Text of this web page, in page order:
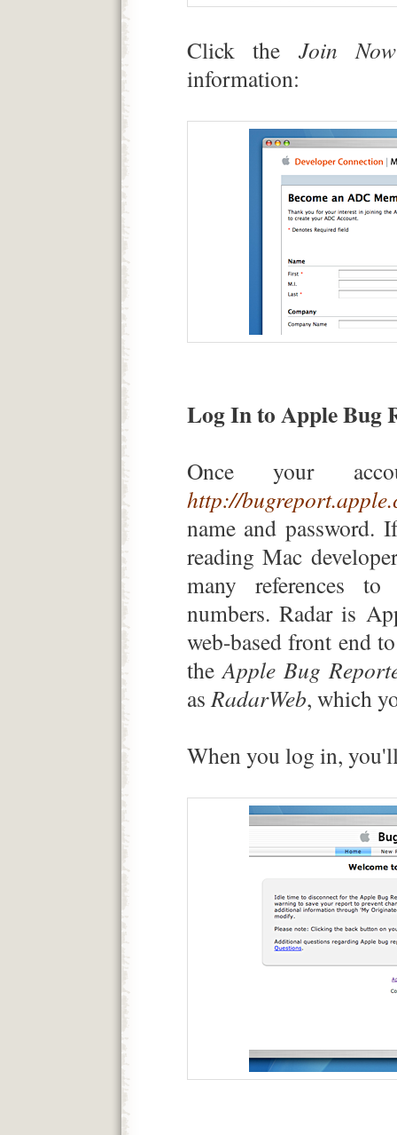
Click the Join Now
information:
Log In to Apple Bug
Once your
http://
name and password.
reading Mac
many references
numbers. Radar is
web-based front end
theApple Bug
asRadarWeb, which
When you log in,